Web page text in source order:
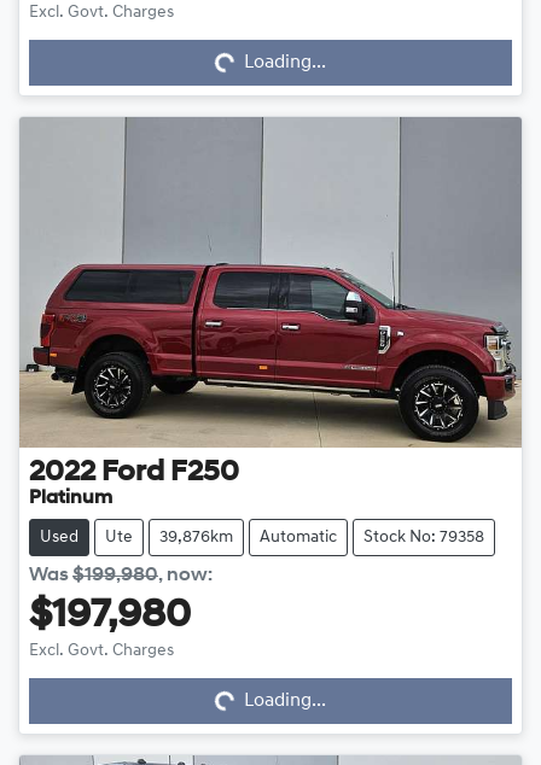
Excl. Govt. Charges Loading...
Loading...
2022 Ford F250
Platinum
Used Ute 39,876km Automatic Stock No: 79358
Was$199,980, now:
$197,980
Excl. Govt. Charges Loading...
Loading...